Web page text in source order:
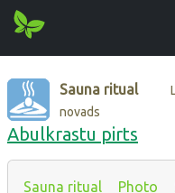
Sauna ritual
novads
Abulkrastu pirts
Sauna ritual Photo